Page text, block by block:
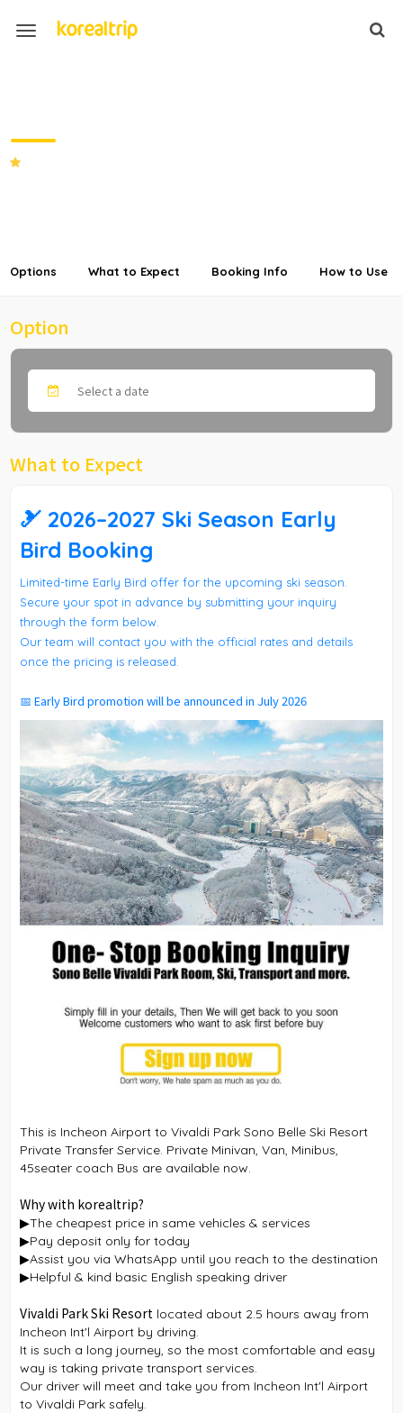
Options What to Expect Booking Info How to Use
Option
What to Expect
🎿 2026–2027 Ski Season Early
Bird Booking
Limited-time Early Bird offer for the upcoming ski season.
Secure your spot in advance by submitting your inquiry
through the form below.
Our team will contact you with the official rates and details
once the pricing is released.
📅 Early Bird promotion will be announced in July 2026
This is Incheon Airport to Vivaldi Park Sono Belle Ski Resort
Private Transfer Service. Private Minivan, Van, Minibus,
45seater coach Bus are available now.
Why with korealtrip?
▶The cheapest price in same vehicles & services
▶Pay deposit only for today
▶Assist you via WhatsApp until you reach to the destination
▶Helpful & kind basic English speaking driver
Vivaldi Park Ski Resort located about 2.5 hours away from
Incheon Int'l Airport by driving.
It is such a long journey, so the most comfortable and easy
way is taking private transport services.
Our driver will meet and take you from Incheon Int'l Airport
to Vivaldi Park safely.